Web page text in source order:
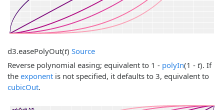
d3.easePolyOut(t) Source
Reverse polynomial easing; equivalent to 1 - polyIn(1 - t). If
the exponent is not specified, it defaults to 3, equivalent to
cubicOut.